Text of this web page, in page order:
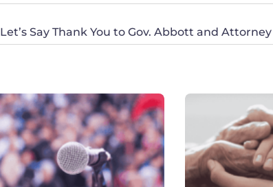
Let’s Say Thank You to Gov. Abbott and